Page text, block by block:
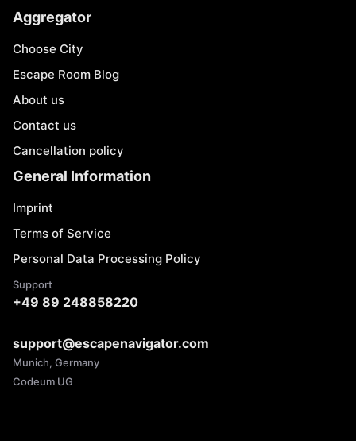
Aggregator
Choose City
Escape Room Blog
About us
Contact us
Cancellation policy
General Information
Imprint
Terms of Service
Personal Data Processing Policy
Support
+49 89 248858220
support@escapenavigator.com
Munich, Germany
Codeum UG